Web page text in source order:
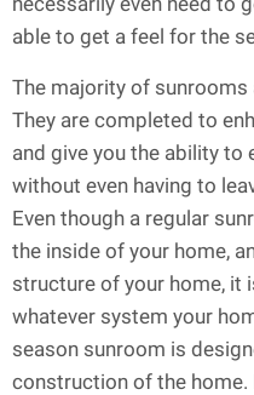
able to get a feel for the
The majority of sunrooms
They are completed to
and give you the ability
without even having to
Even though a regular
the inside of your home,
structure of your home, it
whatever system your
season sunroom is
construction of the